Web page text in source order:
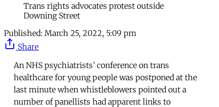
Trans rights advocates protest outside
Downing Street
Published: March 25, 2022, 5:09 pm
Share
An NHS psychiatrists’ conference on trans
healthcare for young people was postponed at the
last minute when whistleblowers pointed out a
number of panellists had apparent links to